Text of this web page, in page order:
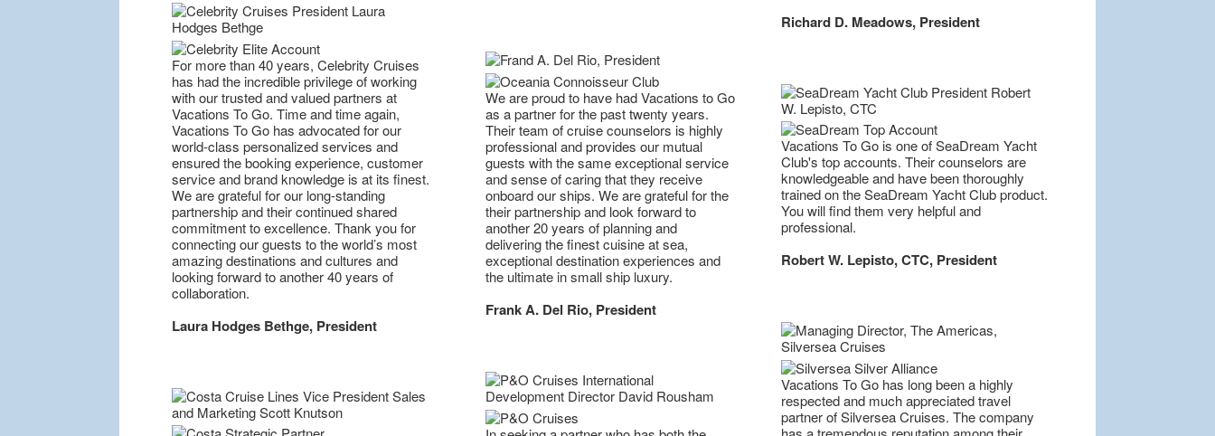
For more than 40 years, Celebrity Cruises
has had the incredible privilege of working
with our trusted and valued partners at
Vacations To Go. Time and time again,
Vacations To Go has advocated for our
world-class personalized services and
ensured the booking experience, customer
service and brand knowledge is at its finest.
We are grateful for our long-standing
partnership and their continued shared
commitment to excellence. Thank you for
connecting our guests to the world’s most
amazing destinations and cultures and
looking forward to another 40 years of
collaboration.
Laura Hodges Bethge, President
We are proud to have had Vacations to Go
as a partner for the past twenty years.
Their team of cruise counselors is highly
professional and provides our mutual
guests with the same exceptional service
and sense of caring that they receive
onboard our ships. We are grateful for the
their partnership and look forward to
another 20 years of planning and
delivering the finest cuisine at sea,
exceptional destination experiences and
the ultimate in small ship luxury.
Frank A. Del Rio, President
Richard D. Meadows, President
Vacations To Go is one of SeaDream Yacht
Club's top accounts. Their counselors are
knowledgeable and have been thoroughly
trained on the SeaDream Yacht Club product.
You will find them very helpful and
professional.
Robert W. Lepisto, CTC, President
Vacations To Go has long been a highly
respected and much appreciated travel
partner of Silversea Cruises. The company